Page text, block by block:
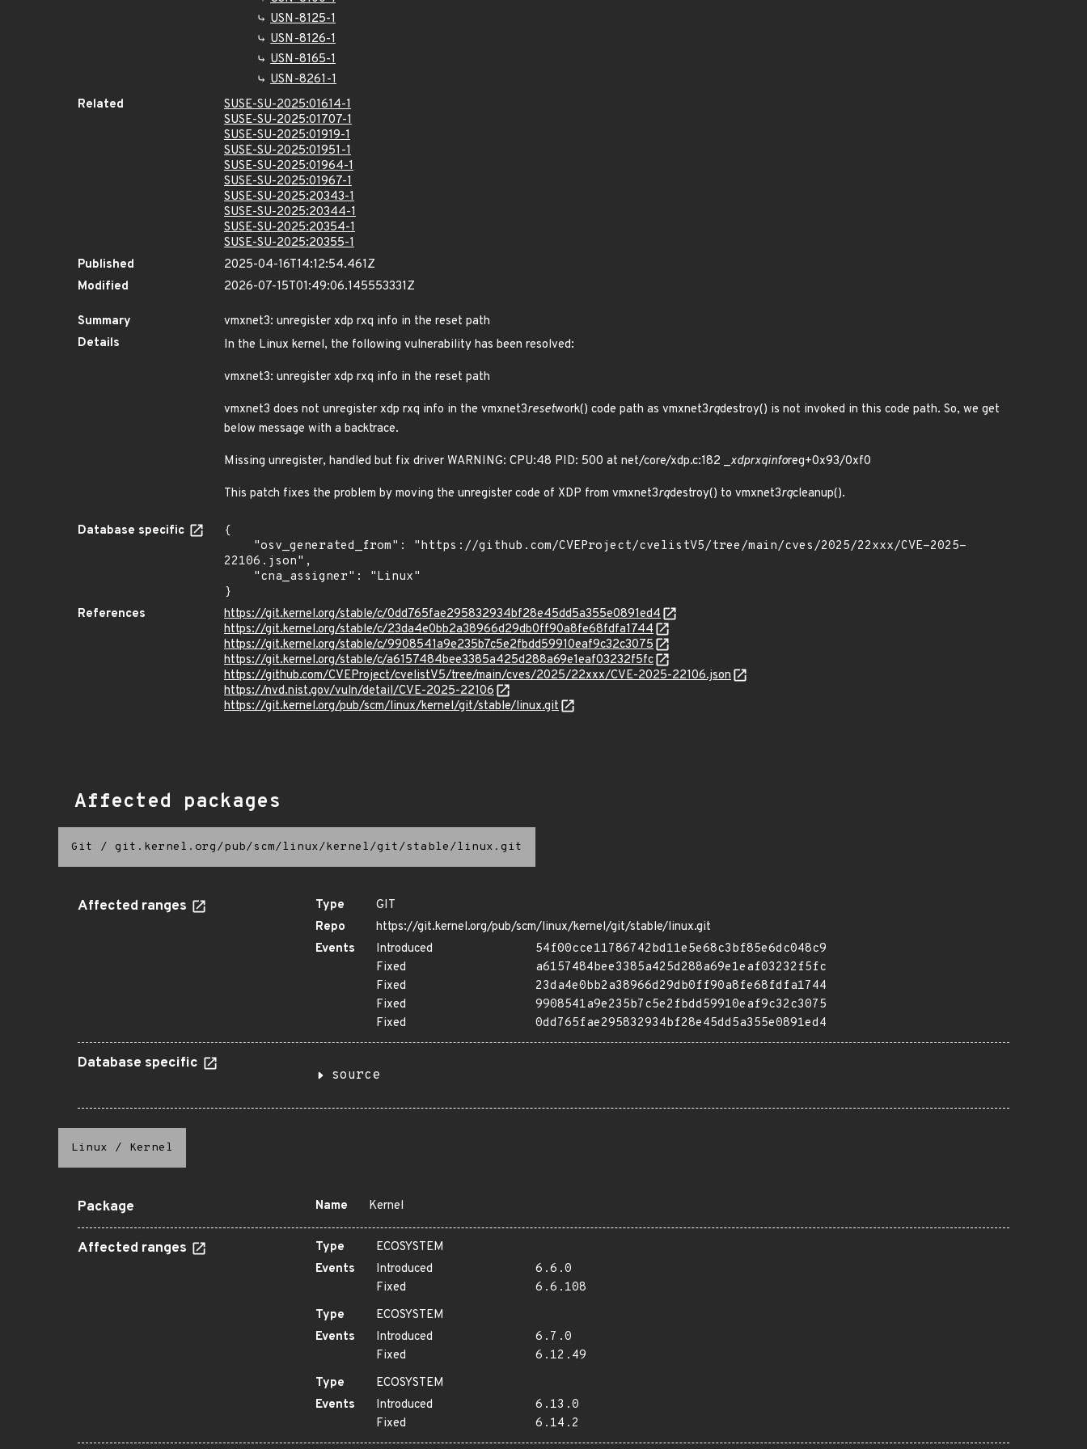
USN-8125-1
USN-8126-1
USN-8165-1
USN-8261-1
Related
SUSE-SU-2025:01614-1
SUSE-SU-2025:01707-1
SUSE-SU-2025:01919-1
SUSE-SU-2025:01951-1
SUSE-SU-2025:01964-1
SUSE-SU-2025:01967-1
SUSE-SU-2025:20343-1
SUSE-SU-2025:20344-1
SUSE-SU-2025:20354-1
SUSE-SU-2025:20355-1
Published
2025-04-16T14:12:54.461Z
Modified
2026-07-15T01:49:06.145553331Z
Summary
vmxnet3: unregister xdp rxq info in the reset path
Details
In the Linux kernel, the following vulnerability has been resolved:
vmxnet3: unregister xdp rxq info in the reset path
vmxnet3 does not unregister xdp rxq info in the vmxnet3resetwork() code path as vmxnet3rqdestroy() is not invoked in this code path. So, we get
below message with a backtrace.
Missing unregister, handled but fix driver WARNING: CPU:48 PID: 500 at net/core/xdp.c:182 _xdprxqinforeg+0x93/0xf0
This patch fixes the problem by moving the unregister code of XDP from vmxnet3rqdestroy() to vmxnet3rqcleanup().
Database specific
{
22106.json",
}
References
https://git.kernel.org/stable/c/0dd765fae295832934bf28e45dd5a355e0891ed4
https://git.kernel.org/stable/c/23da4e0bb2a38966d29db0ff90a8fe68fdfa1744
https://git.kernel.org/stable/c/9908541a9e235b7c5e2fbdd59910eaf9c32c3075
https://git.kernel.org/stable/c/a6157484bee3385a425d288a69e1eaf03232f5fc
https://github.com/CVEProject/cvelistV5/tree/main/cves/2025/22xxx/CVE-2025-22106.json
https://nvd.nist.gov/vuln/detail/CVE-2025-22106
https://git.kernel.org/pub/scm/linux/kernel/git/stable/linux.git
Affected packages
Git / git.kernel.org/pub/scm/linux/kernel/git/stable/linux.git
Affected ranges Type
GIT
Repo
https://git.kernel.org/pub/scm/linux/kernel/git/stable/linux.git
Events
Introduced
54f00cce11786742bd11e5e68c3bf85e6dc048c9
Fixed
a6157484bee3385a425d288a69e1eaf03232f5fc
Fixed
23da4e0bb2a38966d29db0ff90a8fe68fdfa1744
Fixed
9908541a9e235b7c5e2fbdd59910eaf9c32c3075
Fixed
0dd765fae295832934bf28e45dd5a355e0891ed4
Database specific
source
Linux / Kernel
Package Name Kernel
Affected ranges Type
ECOSYSTEM
Events
Introduced
6.6.0
Fixed
6.6.108
Type
ECOSYSTEM
Events
Introduced
6.7.0
Fixed
6.12.49
Type
ECOSYSTEM
Events
Introduced
6.13.0
Fixed
6.14.2